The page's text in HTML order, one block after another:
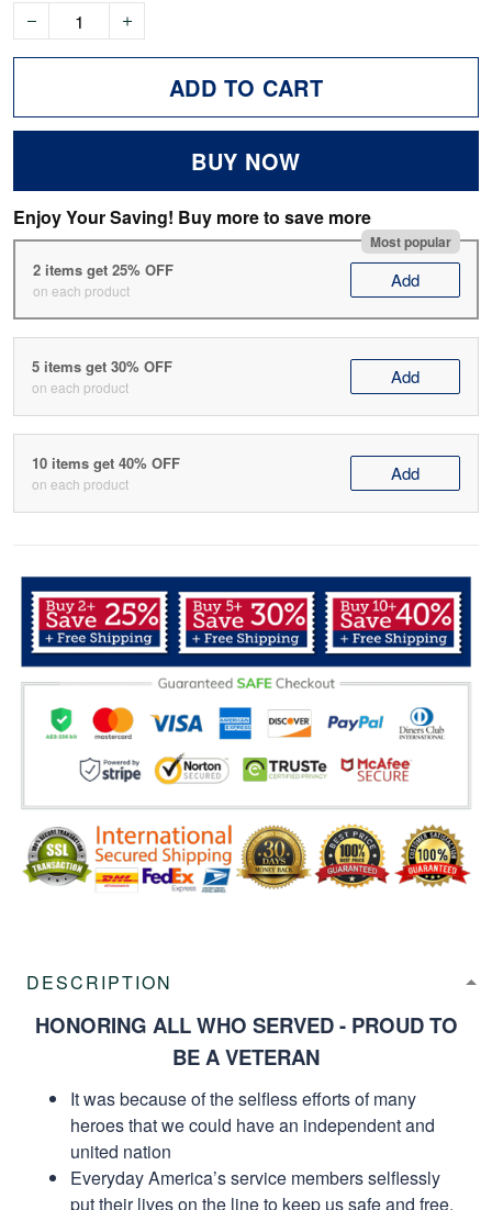
ADD TO CART
BUY NOW
Enjoy Your Saving! Buy more to save more
Most popular
2 items get 25% OFF
on each product Add
5 items get 30% OFF
on each product Add
10 items get 40% OFF
on each product Add
DESCRIPTION
HONORING ALL WHO SERVED - PROUD TO
BE A VETERAN
It was because of the selfless efforts of many
heroes that we could have an independent and
united nation
Everyday America’s service members selflessly
put their lives on the line to keep us safe and free.